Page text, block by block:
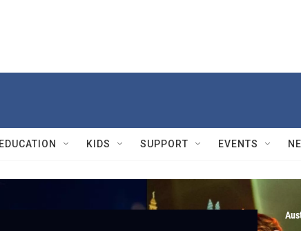
EDUCATION KIDS SUPPORT EVENTS